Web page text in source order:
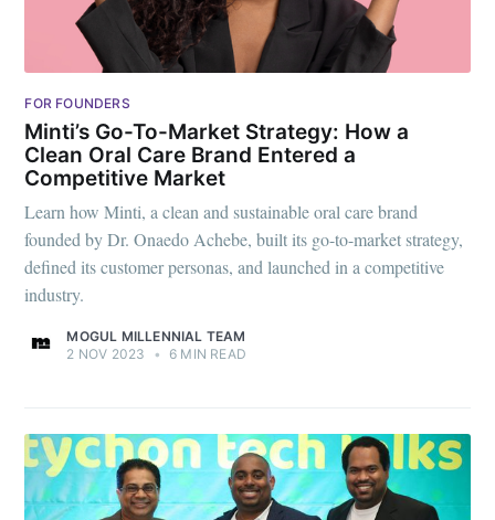
FOR FOUNDERS
Minti’s Go-To-Market Strategy: How a
Clean Oral Care Brand Entered a
Competitive Market
Learn how Minti, a clean and sustainable oral care brand
founded by Dr. Onaedo Achebe, built its go-to-market strategy,
defined its customer personas, and launched in a competitive
industry.
MOGUL MILLENNIAL TEAM
2 NOV 2023
• 6 MIN READ